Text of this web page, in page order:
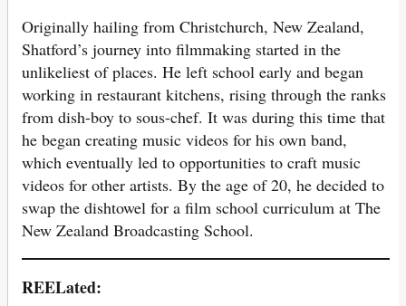
Originally hailing from Christchurch, New Zealand,
Shatford’s journey into filmmaking started in the
unlikeliest of places. He left school early and began
working in restaurant kitchens, rising through the ranks
from dish-boy to sous-chef. It was during this time that
he began creating music videos for his own band,
which eventually led to opportunities to craft music
videos for other artists. By the age of 20, he decided to
swap the dishtowel for a film school curriculum at The
New Zealand Broadcasting School.
REELated: